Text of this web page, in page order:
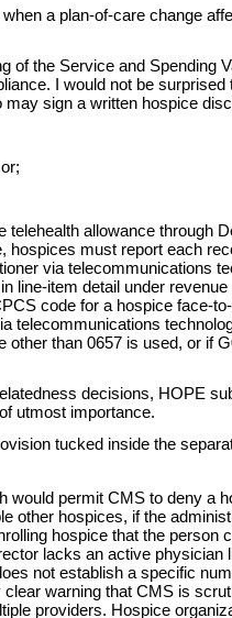
a plan-of-care change
of the Service and Spending
I would not be
sign a written hospice
allowance through
hospices must report each
via telecommunications
item detail under
code for a hospice face-
telecommunications
than 0657 is used, or if
decisions, HOPE
utmost importance.
tucked inside the
permit CMS to deny a
other hospices, if the
hospice that the person
lacks an active physician
not establish a specific
warning that CMS is
providers. Hospice